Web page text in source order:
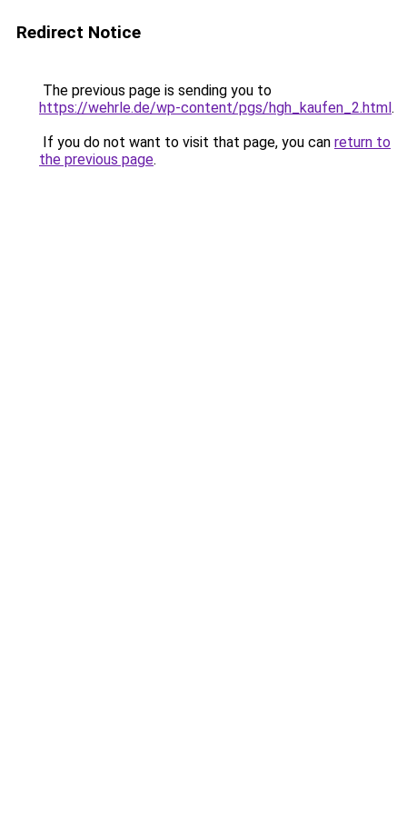
Redirect Notice
The previous page is sending you to
https://wehrle.de/wp-content/pgs/hgh_kaufen_2.html.
If you do not want to visit that page, you can return to
the previous page.